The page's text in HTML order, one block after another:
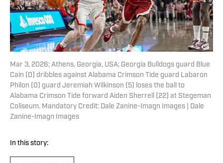
Mar 3, 2026; Athens, Georgia, USA; Georgia Bulldogs guard Blue
Cain (0) dribbles against Alabama Crimson Tide guard Labaron
Philon (0) guard Jeremiah Wilkinson (5) loses the ball to
Alabama Crimson Tide forward Aiden Sherrell (22) at Stegeman
Coliseum. Mandatory Credit: Dale Zanine-Imagn Images | Dale
Zanine-Imagn Images
In this story: